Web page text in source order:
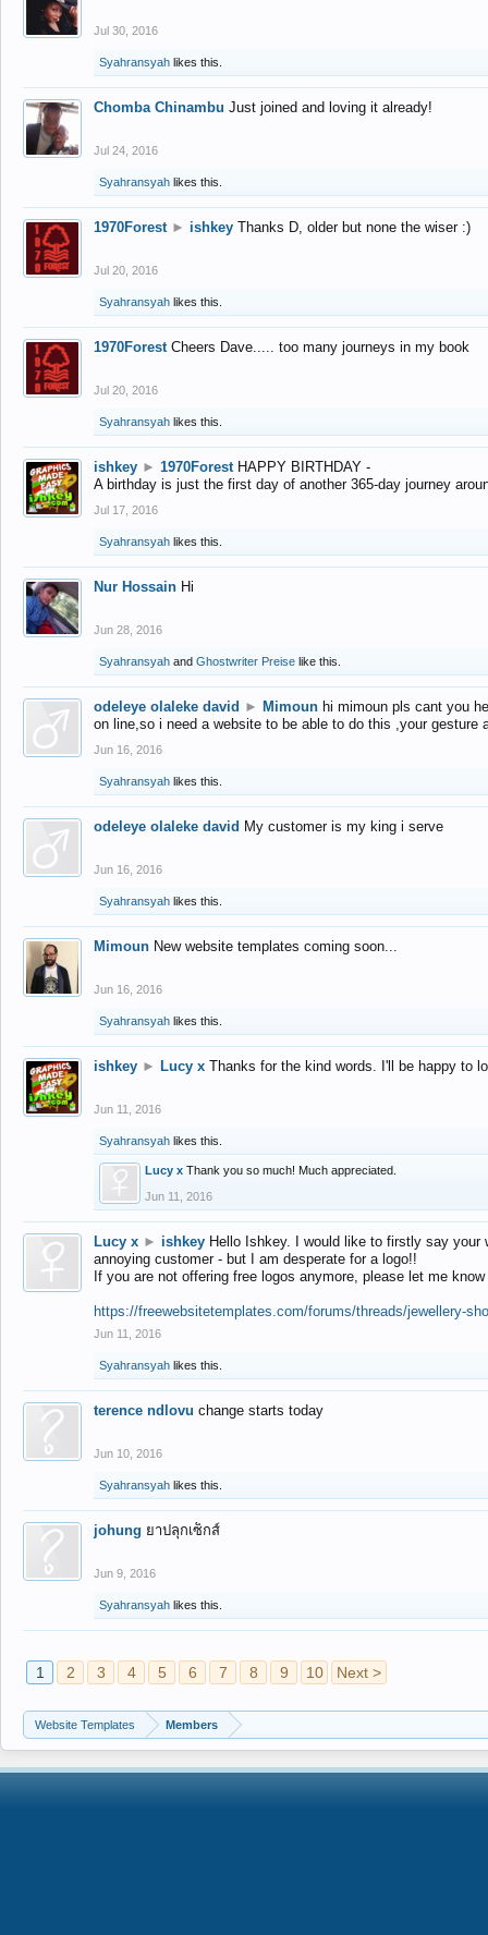
Jul 30, 2016
Syahransyah likes this.
Chomba Chinambu Just joined and loving it already!
Jul 24, 2016
Syahransyah likes this.
1970Forest ► ishkey Thanks D, older but none the wiser :)
Jul 20, 2016
Syahransyah likes this.
1970Forest Cheers Dave..... too many journeys in my book
Jul 20, 2016
Syahransyah likes this.
ishkey ► 1970Forest HAPPY BIRTHDAY -
A birthday is just the first day of another 365-day journey
Jul 17, 2016
Syahransyah likes this.
Nur Hossain Hi
Jun 28, 2016
Syahransyah and Ghostwriter Preise like this.
odeleye olaleke david ► Mimoun hi mimoun pls cant you
on line,so i need a website to be able to do this ,your gesture
Jun 16, 2016
Syahransyah likes this.
odeleye olaleke david My customer is my king i serve
Jun 16, 2016
Syahransyah likes this.
Mimoun New website templates coming soon...
Jun 16, 2016
Syahransyah likes this.
ishkey ► Lucy x Thanks for the kind words. I'll be happy to
Jun 11, 2016
Syahransyah likes this.
Lucy x Thank you so much! Much appreciated.
Jun 11, 2016
Lucy x ► ishkey Hello Ishkey. I would like to firstly say
annoying customer - but I am desperate for a logo!!
If you are not offering free logos anymore, please let me
https://freewebsitetemplates.com/forums/threads/jewellery-
Jun 11, 2016
Syahransyah likes this.
terence ndlovu change starts today
Jun 10, 2016
Syahransyah likes this.
johung ยาปลุกเซ็กส์
Jun 9, 2016
Syahransyah likes this.
1 2 3 4 5 6 7 8 9 10 Next >
Website Templates Members